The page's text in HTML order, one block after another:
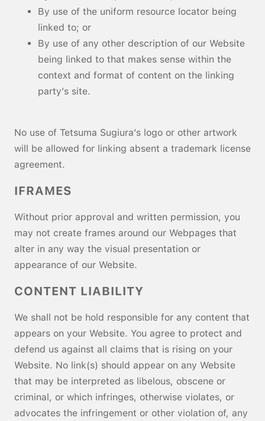
By use of the uniform resource locator being
linked to; or
By use of any other description of our Website
being linked to that makes sense within the
context and format of content on the linking
party’s site.
No use of Tetsuma Sugiura’s logo or other artwork
will be allowed for linking absent a trademark license
agreement.
IFRAMES
Without prior approval and written permission, you
may not create frames around our Webpages that
alter in any way the visual presentation or
appearance of our Website.
CONTENT LIABILITY
We shall not be hold responsible for any content that
appears on your Website. You agree to protect and
defend us against all claims that is rising on your
Website. No link(s) should appear on any Website
that may be interpreted as libelous, obscene or
criminal, or which infringes, otherwise violates, or
advocates the infringement or other violation of, any